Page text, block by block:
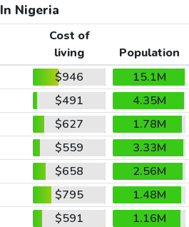
In Nigeria
Cost of
living
Population
$946
15.1M
$491
4.35M
$627
1.78M
$559
3.33M
$658
2.56M
$795
1.48M
$591
1.16M